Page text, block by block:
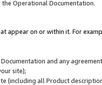
Operational Documentation.
appear on or within it. For
and any
site);
(including all Product